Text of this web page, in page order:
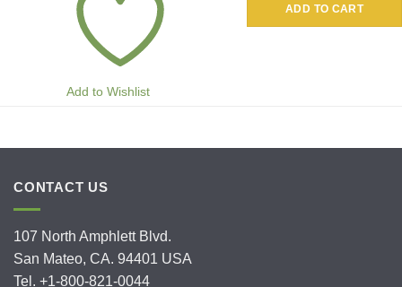
Add to Wishlist
ADD TO CART
CONTACT US
107 North Amphlett Blvd.
San Mateo, CA. 94401 USA
Tel. +1-800-821-0044